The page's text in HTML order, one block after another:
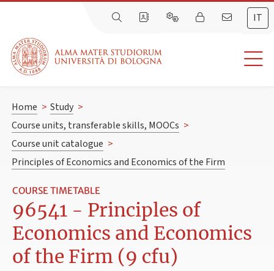
IT
Home > Study >
Course units, transferable skills, MOOCs >
Course unit catalogue >
Principles of Economics and Economics of the Firm
COURSE TIMETABLE
96541 - Principles of
Economics and Economics
of the Firm (9 cfu)